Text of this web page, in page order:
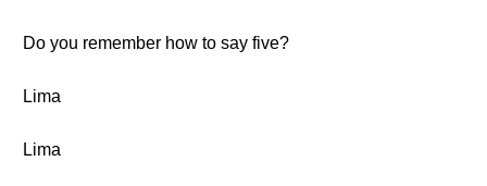
Do you remember how to say five?
Lima
Lima